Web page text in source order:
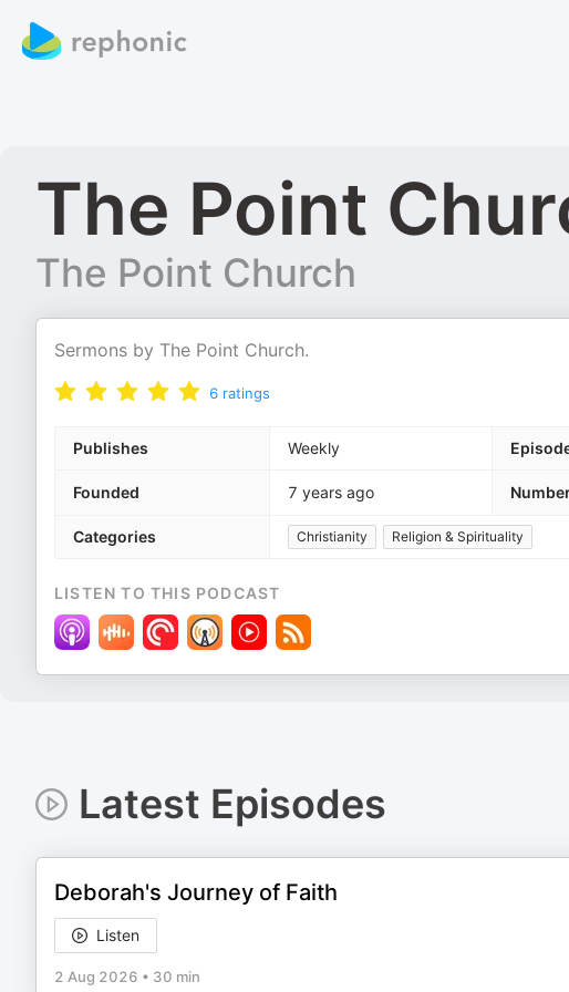
The Point
The Point Church
Sermons by The Point Church.
6 ratings
Publishes Weekly
Founded 7 years ago
Categories Christianity Religion & Spirituality
LISTEN TO THIS PODCAST
Latest Episodes
Deborah's Journey of Faith
Listen
2 Aug 2026 • 30 min